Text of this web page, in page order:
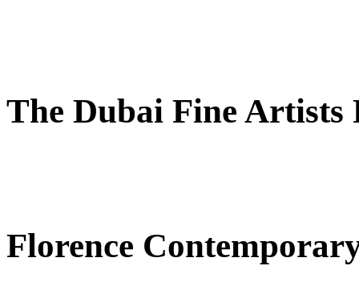
The Dubai Fine Artists
Florence